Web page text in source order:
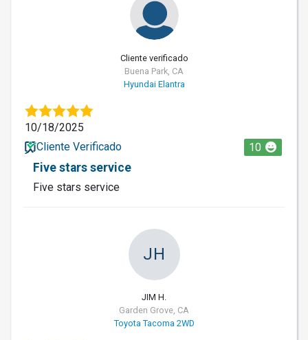
Cliente verificado
Buena Park, CA
Hyundai Elantra
10/18/2025
Cliente Verificado
10
Five stars service
Five stars service
JH
JIM H.
Garden Grove, CA
Toyota Tacoma 2WD